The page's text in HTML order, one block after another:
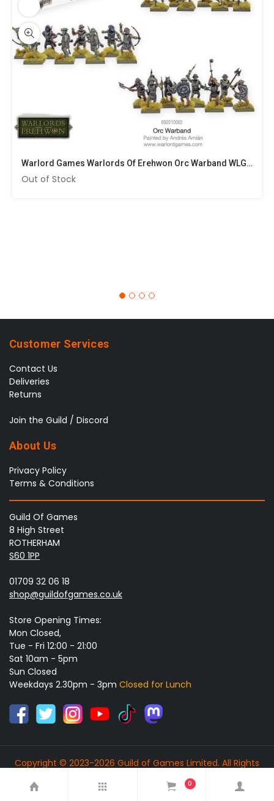
Warlord Games Warlords Of Erehwon Orc Warband WLG 692010002
Out of Stock
Customer Services
Contact Us
Deliveries
Returns
Join the Guild / Discord
About Us
Privacy Policy
Terms & Conditions
Guild Of Games
8 High Street
ROTHERHAM
S60 1PP
01709 32 06 18
shop@guildofgames.co.uk
Store Opening Times:
Mon Closed,
Tue - Fri 12:00 - 21:00
Sat 10am - 5pm
Sun Closed
Weekdays 2.30pm - 3pm Closed for Lunch
Copyright © 2023-2026 Guild of Games Limited. All Rights
0